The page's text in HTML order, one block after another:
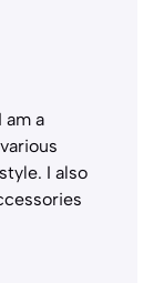
am a
I also